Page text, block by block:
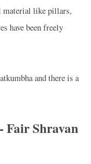
material like pillars,
have been freely
and there is a
Fair Shravan